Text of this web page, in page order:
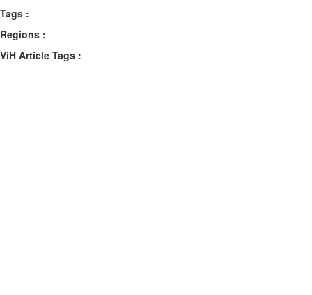
Tags :
Regions :
ViH Article Tags :